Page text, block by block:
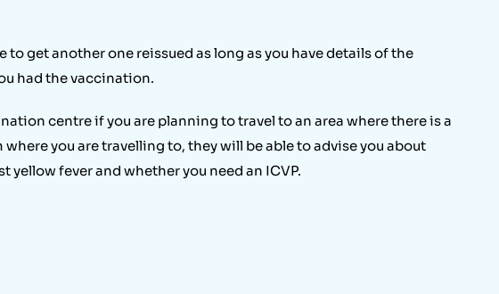
to get another one reissued as long as you have details of the
had the vaccination.
centre if you are planning to travel to an area where there is a
you are travelling to, they will be able to advise you about
fever and whether you need an ICVP.